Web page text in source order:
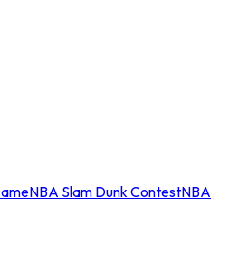
NBA Slam Dunk ContestNBA